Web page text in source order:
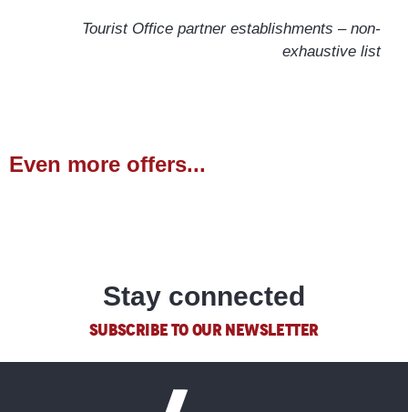
Résidence ARYA - Living Stone
Tourist Office partner establishments – non-
exhaustive list
Even more offers...
Stay connected
SUBSCRIBE TO OUR NEWSLETTER